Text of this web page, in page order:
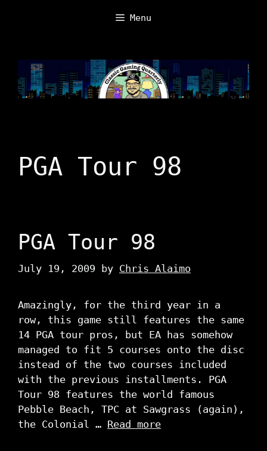
Menu
PGA Tour 98
PGA Tour 98
July 19, 2009 by Chris Alaimo
Amazingly, for the third year in a
row, this game still features the same
14 PGA tour pros, but EA has somehow
managed to fit 5 courses onto the disc
instead of the two courses included
with the previous installments. PGA
Tour 98 features the world famous
Pebble Beach, TPC at Sawgrass (again),
the Colonial … Read more